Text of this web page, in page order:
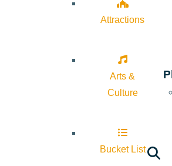
Attractions
Arts &
Culture
Bucket List